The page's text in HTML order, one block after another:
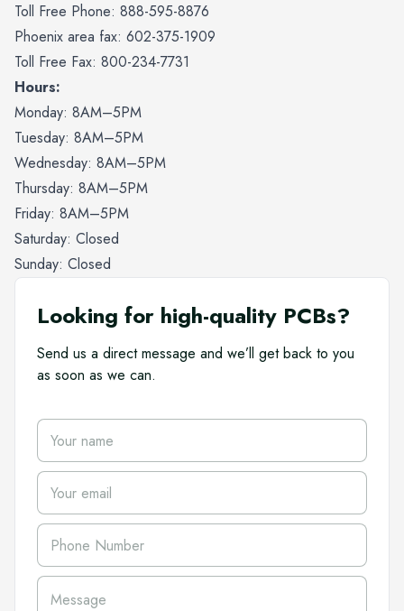
Toll Free Phone: 888-595-8876
Phoenix area fax: 602-375-1909
Toll Free Fax: 800-234-7731
Hours:
Monday: 8AM–5PM
Tuesday: 8AM–5PM
Wednesday: 8AM–5PM
Thursday: 8AM–5PM
Friday: 8AM–5PM
Saturday: Closed
Sunday: Closed
Looking for high-quality PCBs?
Send us a direct message and we’ll get back to you
as soon as we can.